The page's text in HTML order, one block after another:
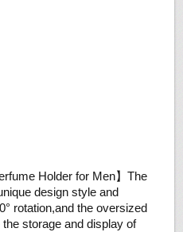
Holder for Men】The
design style and
rotation,and the oversized
storage and display of